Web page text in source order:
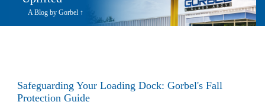
A Blog by Gorbel ↑
Safeguarding Your Loading Dock: Gorbel's Fall
Protection Guide